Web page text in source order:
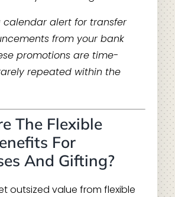
calendar alert for transfer
from your bank
promotions are time-
repeated within the
The Flexible
For
And Gifting?
outsized value from flexible